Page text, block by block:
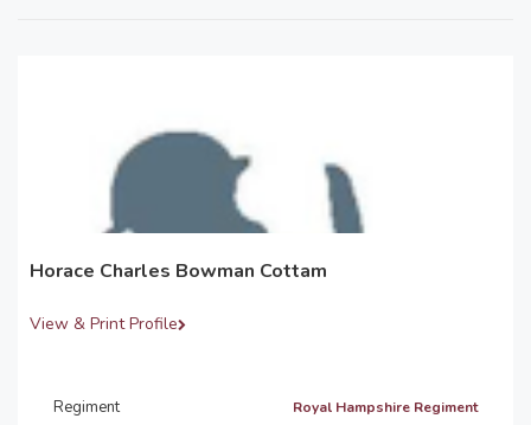
Horace Charles Bowman Cottam
View & Print Profile
Regiment Royal Hampshire Regiment